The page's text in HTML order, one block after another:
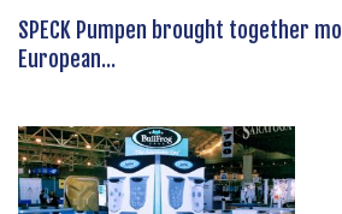
SPECK Pumpen brought together
European...